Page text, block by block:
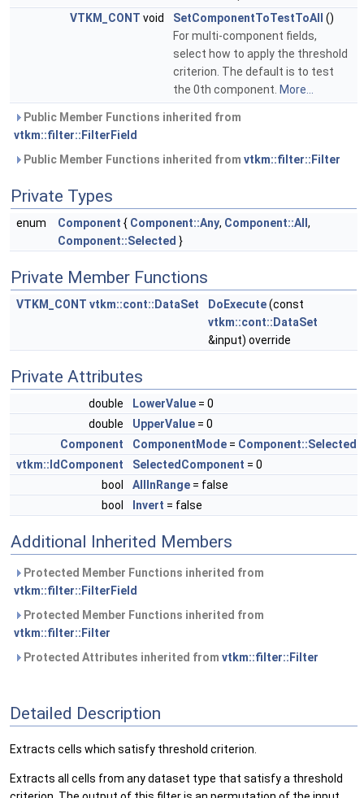
VTKM_CONT void SetComponentToTestToAll
()
For multi-component fields,
select how to apply the threshold
criterion. The default is to test
the 0th component. More...
Public Member Functions inherited from
vtkm::filter::FilterField
Public Member Functions inherited from vtkm::filter::Filter
Private Types
enum Component { Component::Any, Component::All ,
Component::Selected }
Private Member Functions
VTKM_CONT vtkm::cont::DataSet DoExecute(const
vtkm::cont::DataSet
&input) override
Private Attributes
double LowerValue = 0
double
UpperValue = 0
Component
ComponentMode = Component::Selected
vtkm::IdComponent
SelectedComponent = 0
bool
AllInRange = false
bool
Invert = false
Additional Inherited Members
Protected Member Functions inherited from
vtkm::filter::FilterField
Protected Member Functions inherited from
vtkm::filter::Filter
Protected Attributes inherited from vtkm::filter::Filter
Detailed Description
Extracts cells which satisfy threshold criterion.
Extracts all cells from any dataset type that satisfy a threshold